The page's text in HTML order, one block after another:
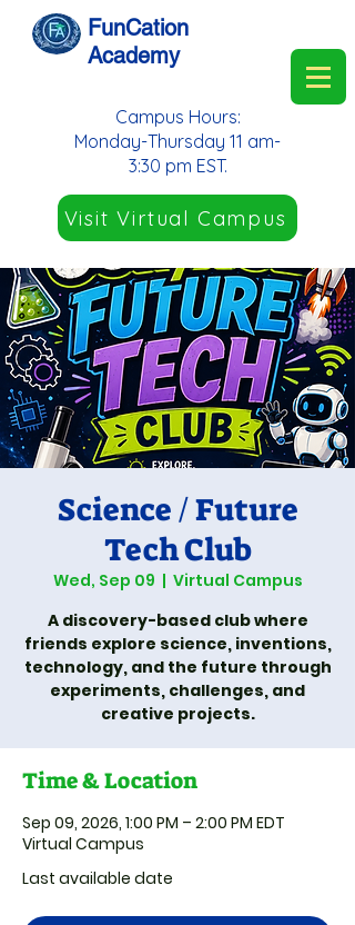
FunCation
Academy
Visit Virtual Campus
Campus Hours:
Monday-Thursday 11 am-
3:30 pm EST.
Science / Future
Tech Club
Wed, Sep 09
  |
Virtual Campus
A discovery-based club where
friends explore science, inventions,
technology, and the future through
experiments, challenges, and
creative projects.
Time & Location
Sep 09, 2026, 1:00 PM – 2:00 PM EDT
Virtual Campus
Last available date